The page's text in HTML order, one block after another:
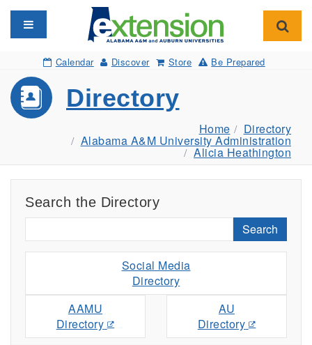
Toggle navigation
Calendar Discover Store Be Prepared
Directory
Home Directory
Alabama A&M University Administration
Alicia Heathington
Search the Directory
Search
Social Media
Directory
AAMU
Directory
AU
Directory